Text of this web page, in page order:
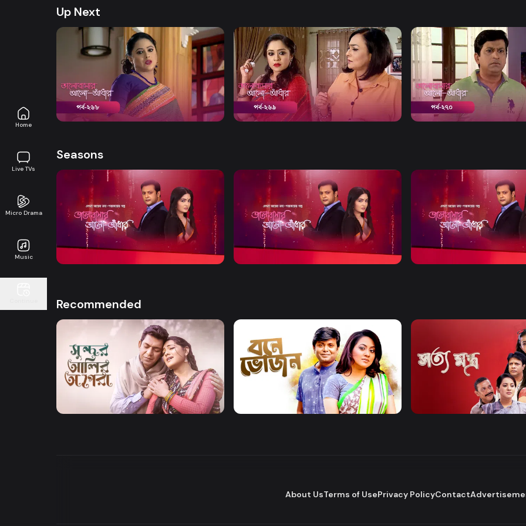
Home
Live TVs
Micro Drama
Music
Up Next
Watch Now
Bhalobashar Alo Adhar | Episode 268
Drama 20m
Watch Now
Bhalobashar Alo Adhar | Episode 269
Drama 20m
Watch Now
Bhalobashar Alo Adhar |
Drama 19m
Seasons
Watch Now
Bhalobashar Alo Adhar | EP 01 TO EP
20
Watch Now
Bhalobashar Alo Adhar | EP 21 TO EP
40
Watch Now
Bhalobashar Alo Adhar | EP
60
Recommended
Watch Now
Sundor Ali Opera
Watch Now
Bone Bhojon
Watch Now
Shottomontro
Drama
About UsTerms of UsePrivacy PolicyContact